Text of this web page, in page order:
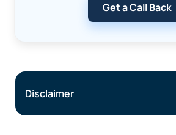
Get a Call Back
Disclaimer